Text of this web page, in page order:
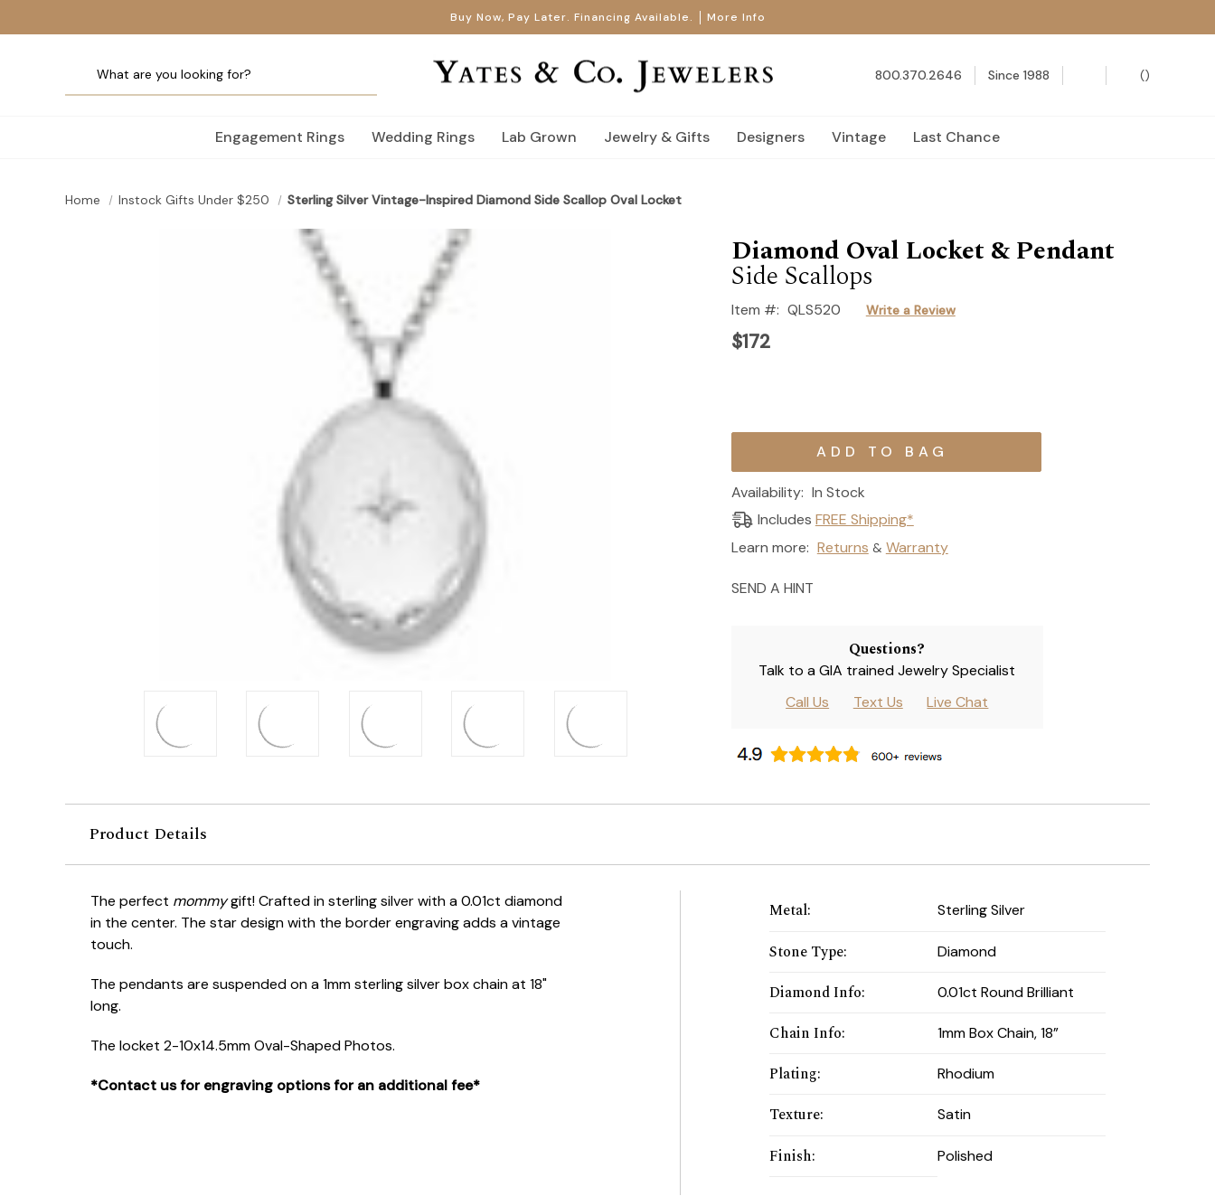
Buy Now, Pay Later. Financing Available. More Info
800.370.2646 Since 1988 ()
Engagement Rings Wedding Rings Lab Grown Jewelry & Gifts Designers Vintage Last Chance
Home Instock Gifts Under $250 Sterling Silver Vintage-Inspired Diamond Side Scallop Oval Locket
Diamond Oval Locket & Pendant
Side Scallops
Item #: QLS520 Write a Review
$172
Current
Availability: In Stock
Includes FREE Shipping*
Learn more: Returns & Warranty
SEND A HINT
Questions?
Talk to a GIA trained Jewelry Specialist
Call Us
Text Us Live Chat
Product Details
The perfect mommygift! Crafted in sterling silver with a 0.01ct diamond
in the center. The star design with the border engraving adds a vintage
touch.
The pendants are suspended on a 1mm sterling silver box chain at 18"
long.
The locket 2-10x14.5mm Oval-Shaped Photos.
*Contact us for engraving options for an additional fee*
Metal: Sterling Silver
Stone Type: Diamond
Diamond Info: 0.01ct Round Brilliant
Chain Info: 1mm Box Chain, 18”
Plating: Rhodium
Texture: Satin
Finish: Polished